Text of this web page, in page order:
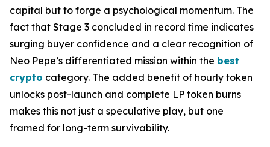
capital but to forge a psychological momentum. The
fact that Stage 3 concluded in record time indicates
surging buyer confidence and a clear recognition of
Neo Pepe’s differentiated mission within the best
crypto category. The added benefit of hourly token
unlocks post-launch and complete LP token burns
makes this not just a speculative play, but one
framed for long-term survivability.